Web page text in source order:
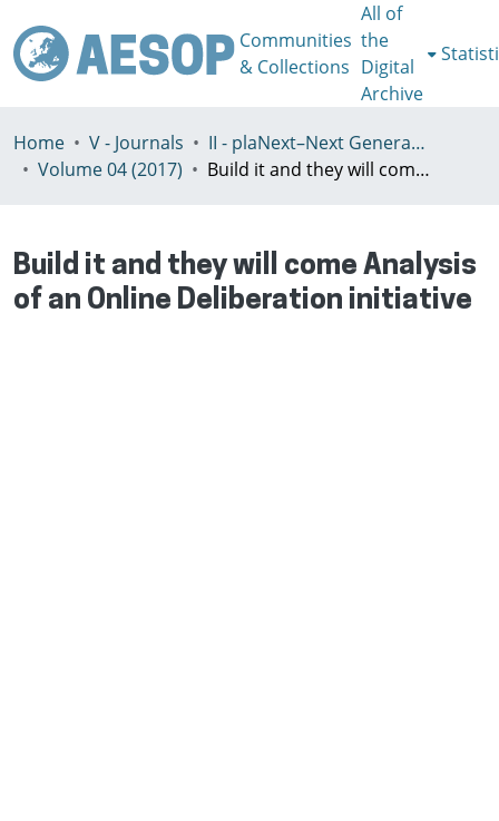
Communities
& Collections
All of
the
Digital
Archive
Home V - Journals
II - plaNext–Next Generation Planning
Volume 04 (2017)
Build it and they will come Analysis of an Online Deliberation initiative
Build it and they will come Analysis
of an Online Deliberation initiative